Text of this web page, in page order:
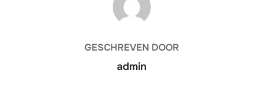
GESCHREVEN DOOR
admin